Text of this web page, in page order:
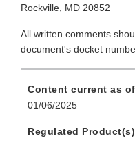
Rockville, MD 20852
All written comments
document's docket
Content current as
01/06/2025
Regulated Product(s)